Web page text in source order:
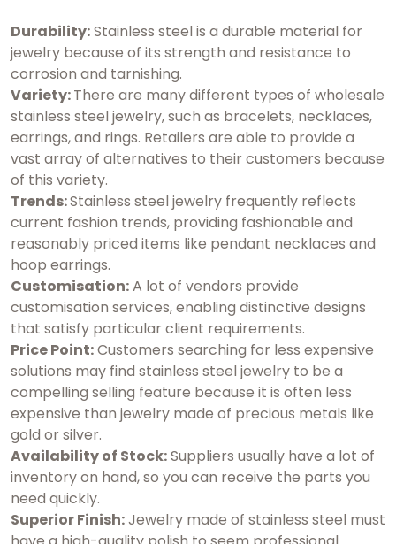
Durability:Stainless steel is a durable material for
jewelry because of its strength and resistance to
corrosion and tarnishing.
Variety:There are many different types of wholesale
stainless steel jewelry, such as bracelets, necklaces,
earrings, and rings. Retailers are able to provide a
vast array of alternatives to their customers because
of this variety.
Trends:Stainless steel jewelry frequently reflects
current fashion trends, providing fashionable and
reasonably priced items like pendant necklaces and
hoop earrings.
Customisation:A lot of vendors provide
customisation services, enabling distinctive designs
that satisfy particular client requirements.
Price Point:Customers searching for less expensive
solutions may find stainless steel jewelry to be a
compelling selling feature because it is often less
expensive than jewelry made of precious metals like
gold or silver.
Availability of Stock:Suppliers usually have a lot of
inventory on hand, so you can receive the parts you
need quickly.
Superior Finish:Jewelry made of stainless steel must